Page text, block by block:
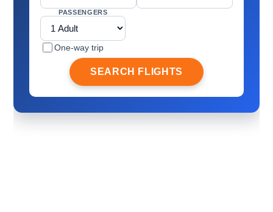
PASSENGERS
One-way trip
SEARCH FLIGHTS